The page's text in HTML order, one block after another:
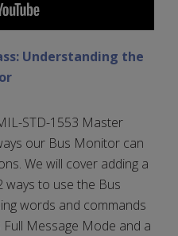
Understanding the
STD-1553 Master
our Bus Monitor can
We will cover adding a
ways to use the Bus
words and commands
Message Mode and a